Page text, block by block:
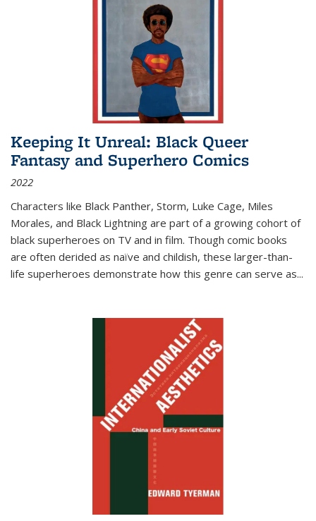
Keeping It Unreal: Black Queer
Fantasy and Superhero Comics
2022
Characters like Black Panther, Storm, Luke Cage, Miles
Morales, and Black Lightning are part of a growing cohort of
black superheroes on TV and in film. Though comic books
are often derided as naïve and childish, these larger-than-
life superheroes demonstrate how this genre can serve as...